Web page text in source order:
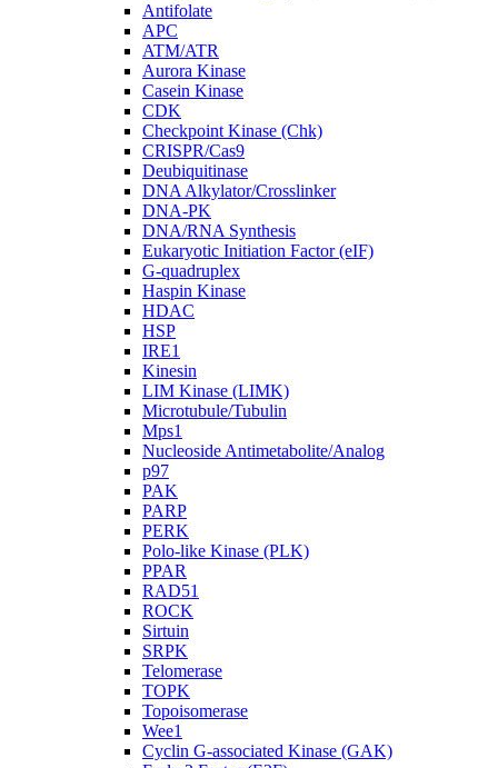
Antifolate
APC
ATM/ATR
Aurora Kinase
Casein Kinase
CDK
Checkpoint Kinase (Chk)
CRISPR/Cas9
Deubiquitinase
DNA Alkylator/Crosslinker
DNA-PK
DNA/RNA Synthesis
Eukaryotic Initiation Factor (eIF)
G-quadruplex
Haspin Kinase
HDAC
HSP
IRE1
Kinesin
LIM Kinase (LIMK)
Microtubule/Tubulin
Mps1
Nucleoside Antimetabolite/Analog
p97
PAK
PARP
PERK
Polo-like Kinase (PLK)
PPAR
RAD51
ROCK
Sirtuin
SRPK
Telomerase
TOPK
Topoisomerase
Wee1
Cyclin G-associated Kinase (GAK)